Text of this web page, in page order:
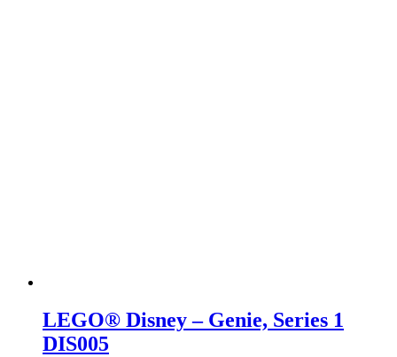
LEGO® Disney – Genie, Series 1
DIS005